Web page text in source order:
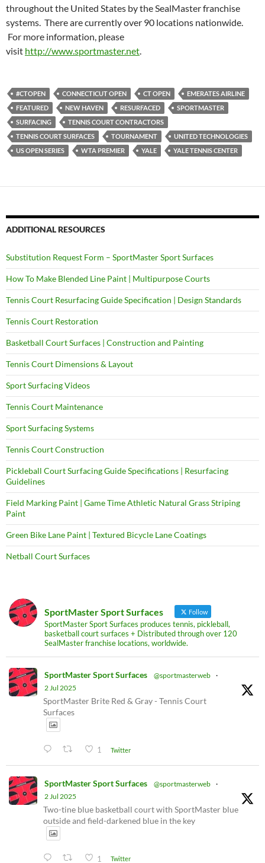
throughout the United States by the SealMaster franchise
systems. There are currently over 90 locations nationwide.
For more information, please
visit http://www.sportmaster.net.
#CTOPEN CONNECTICUT OPEN CT OPEN
EMERATES AIRLINE
FEATURED
NEW HAVEN RESURFACED
SPORTMASTER
SURFACING
TENNIS COURT CONTRACTORS
TENNIS COURT SURFACES
TOURNAMENT
UNITED TECHNOLOGIES
US OPEN SERIES
WTA PREMIER YALE YALE TENNIS CENTER
ADDITIONAL RESOURCES
Substitution Request Form – SportMaster Sport Surfaces
How To Make Blended Line Paint | Multipurpose Courts
Tennis Court Resurfacing Guide Specification | Design Standards
Tennis Court Restoration
Basketball Court Surfaces | Construction and Painting
Tennis Court Dimensions & Layout
Sport Surfacing Videos
Tennis Court Maintenance
Sport Surfacing Systems
Tennis Court Construction
Pickleball Court Surfacing Guide Specifications | Resurfacing
Guidelines
Field Marking Paint | Game Time Athletic Natural Grass Striping
Paint
Green Bike Lane Paint | Textured Bicycle Lane Coatings
Netball Court Surfaces
SportMaster Sport Surfaces Follow
SportMaster Sport Surfaces produces tennis, pickleball,
basketball court surfaces + Distributed through over 120
SealMaster franchise locations, worldwide.
SportMaster Sport Surfaces @sportmasterweb ·
2 Jul 2025
SportMaster Brite Red & Gray - Tennis Court
Surfaces
1 Twitter
SportMaster Sport Surfaces @sportmasterweb ·
2 Jul 2025
Two-tine blue basketball court with SportMaster blue
outside and field-darkened blue in the key
1 Twitter